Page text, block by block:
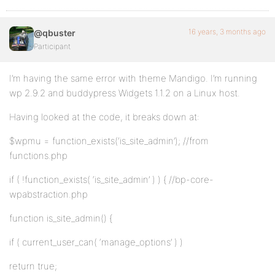
@qbuster
Participant
16 years, 3 months ago
I’m having the same error with theme Mandigo. I’m running
wp 2.9.2 and buddypress Widgets 1.1.2 on a Linux host.
Having looked at the code, it breaks down at:
$wpmu = function_exists(‘is_site_admin’); //from
functions.php
if ( !function_exists( ‘is_site_admin’ ) ) { //bp-core-
wpabstraction.php
function is_site_admin() {
if ( current_user_can( ‘manage_options’ ) )
return true;